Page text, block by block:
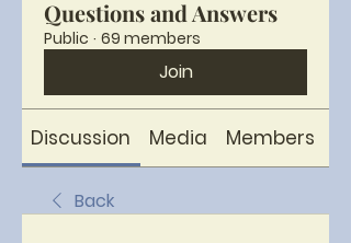
Questions and Answers
Public · 69 members
Join
Discussion Media Members
Back